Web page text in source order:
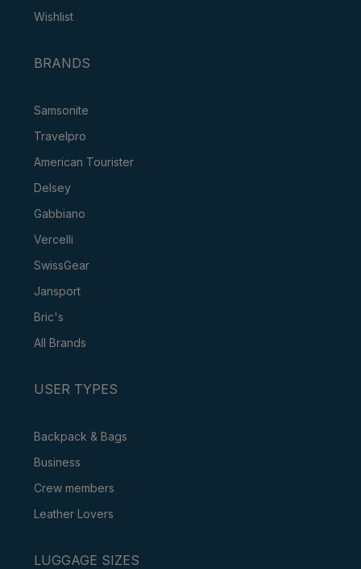
Wishlist
BRANDS
Samsonite
Travelpro
American Tourister
Delsey
Gabbiano
Vercelli
SwissGear
Jansport
Bric's
All Brands
USER TYPES
Backpack & Bags
Business
Crew members
Leather Lovers
LUGGAGE SIZES